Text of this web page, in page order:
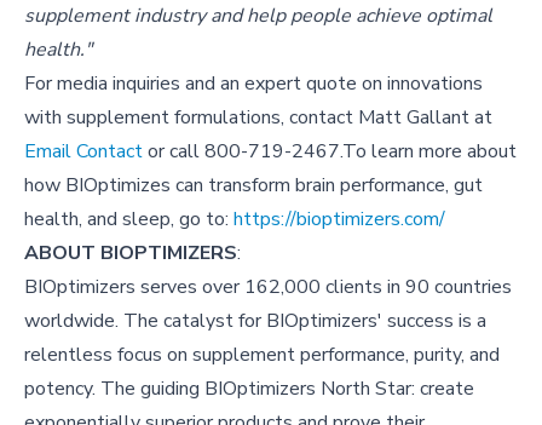
supplement industry and help people achieve optimal
health."
For media inquiries and an expert quote on innovations
with supplement formulations, contact Matt Gallant at
Email Contactor call 800-719-2467.To learn more about
how BIOptimizes can transform brain performance, gut
health, and sleep, go to: https://bioptimizers.com/
ABOUT BIOPTIMIZERS:
BIOptimizers serves over 162,000 clients in 90 countries
worldwide. The catalyst for BIOptimizers' success is a
relentless focus on supplement performance, purity, and
potency. The guiding BIOptimizers North Star: create